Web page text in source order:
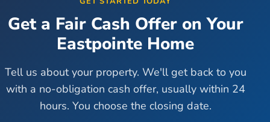
Get a Fair Cash Offer on Your
Eastpointe Home
Tell us about your property. We'll get back to you
with a no-obligation cash offer, usually within 24
hours. You choose the closing date.